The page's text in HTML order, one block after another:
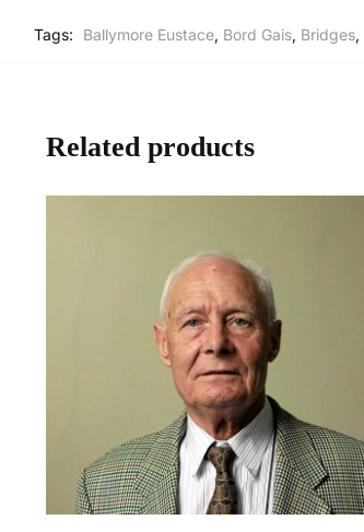
Tags:
Ballymore Eustace, Bord Gais, Bridges,
Related products